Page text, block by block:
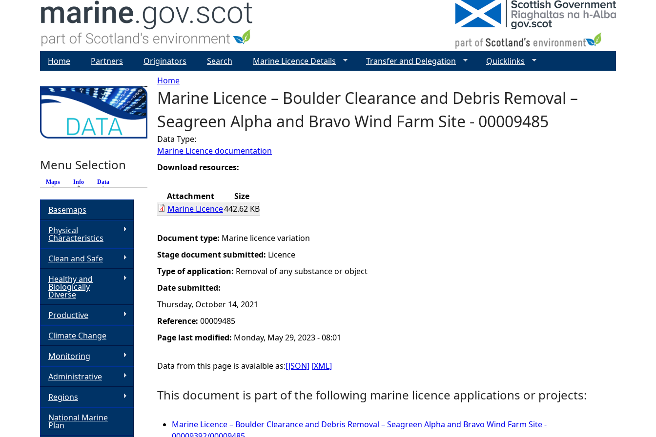
Y
o
u
a
e
h
e
r
e
Home
Marine Licence – Boulder Clearance and Debris Removal –
Seagreen Alpha and Bravo Wind Farm Site - 00009485
Data Type:
Marine Licence documentation
Download resources:
Attachment
Size
Marine Licence442.62 KB
Document type: Marine licence variation
Stage document submitted: Licence
Type of application: Removal of any substance or object
Date submitted:
Thursday, October 14, 2021
Reference: 00009485
Page last modified: Monday, May 29, 2023 - 08:01
Data from this page is avaialble as:[JSON] [XML]
This document is part of the following marine licence applications or projects:
Marine Licence – Boulder Clearance and Debris Removal – Seagreen Alpha and Bravo Wind Farm Site -
Home Partners Originators Search Marine Licence Details Transfer and Delegation Quicklinks
Menu Selection
Maps Info (active tab)
Data
Basemaps
Physical
Characteristics
Clean and Safe
Healthy and
Biologically
Diverse
Productive
Climate Change
Monitoring
Administrative
Regions
National Marine
Plan